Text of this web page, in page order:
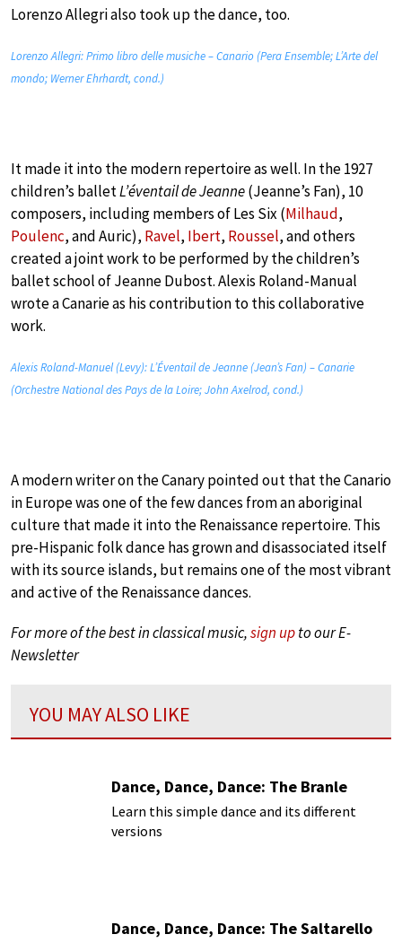
Lorenzo Allegri also took up the dance, too.
Lorenzo Allegri: Primo libro delle musiche – Canario (Pera Ensemble; L’Arte del
mondo; Werner Ehrhardt, cond.)
It made it into the modern repertoire as well. In the 1927
children’s balletL’éventail de Jeanne(Jeanne’s Fan), 10
composers, including members of Les Six (Milhaud,
Poulenc, and Auric), Ravel, Ibert, Roussel, and others
created a joint work to be performed by the children’s
ballet school of Jeanne Dubost. Alexis Roland-Manual
wrote a Canarie as his contribution to this collaborative
work.
Alexis Roland-Manuel (Levy): L’Éventail de Jeanne (Jean’s Fan) – Canarie
(Orchestre National des Pays de la Loire; John Axelrod, cond.)
A modern writer on the Canary pointed out that the Canario
in Europe was one of the few dances from an aboriginal
culture that made it into the Renaissance repertoire. This
pre-Hispanic folk dance has grown and disassociated itself
with its source islands, but remains one of the most vibrant
and active of the Renaissance dances.
For more of the best in classical music,sign upto our E-
Newsletter
YOU MAY ALSO LIKE
Dance, Dance, Dance: The Branle
Learn this simple dance and its different
versions
Dance, Dance, Dance: The Saltarello